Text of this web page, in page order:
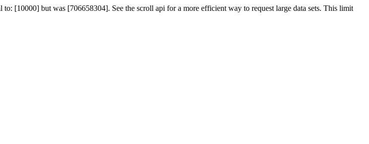
[10000] but was [706658304]. See the scroll api for a more efficient way to request large data sets. This limit